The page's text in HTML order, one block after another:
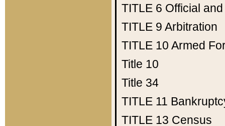
TITLE 6 Official
TITLE 9 Arbitration
TITLE 10 Armed
Title 10
Title 34
TITLE 11
TITLE 13 Census